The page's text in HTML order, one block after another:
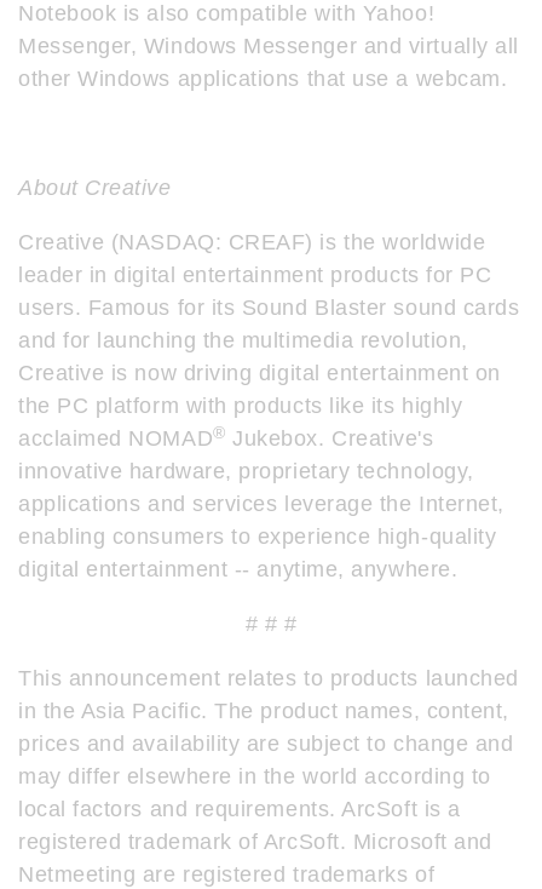
Notebook is also compatible with Yahoo!
Messenger, Windows Messenger and virtually all
other Windows applications that use a webcam.
About Creative
Creative (NASDAQ: CREAF) is the worldwide
leader in digital entertainment products for PC
users. Famous for its Sound Blaster sound cards
and for launching the multimedia revolution,
Creative is now driving digital entertainment on
the PC platform with products like its highly
acclaimed NOMAD® Jukebox. Creative's
innovative hardware, proprietary technology,
applications and services leverage the Internet,
enabling consumers to experience high-quality
digital entertainment -- anytime, anywhere.
# # #
This announcement relates to products launched
in the Asia Pacific. The product names, content,
prices and availability are subject to change and
may differ elsewhere in the world according to
local factors and requirements. ArcSoft is a
registered trademark of ArcSoft. Microsoft and
Netmeeting are registered trademarks of